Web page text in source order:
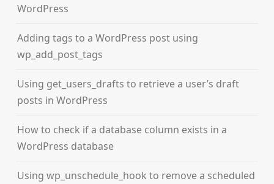
WordPress
Adding tags to a WordPress post using
wp_add_post_tags
Using get_users_drafts to retrieve a user’s draft
posts in WordPress
How to check if a database column exists in a
WordPress database
Using wp_unschedule_hook to remove a scheduled